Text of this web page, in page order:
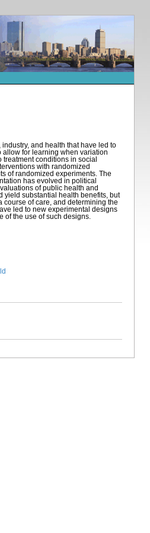
and health that have led to
allow for learning when variation
conditions in social
with randomized
of randomized experiments. The
has evolved in political
of public health and
yield substantial health benefits, but
course of care, and determining the
led to new experimental designs
of the use of such designs.